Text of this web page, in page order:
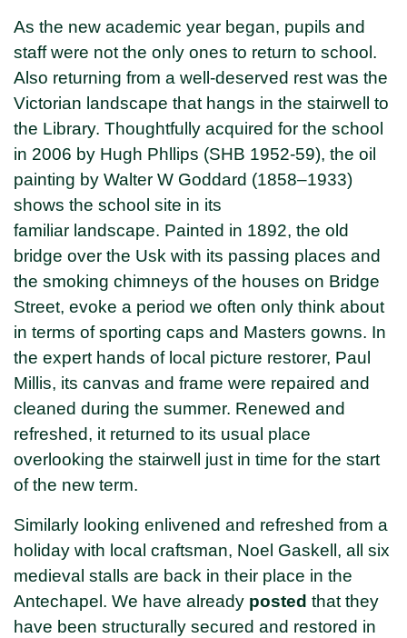
As the new academic year began, pupils and
staff were not the only ones to return to school.
Also returning from a well-deserved rest was the
Victorian landscape that hangs in the stairwell to
the Library. Thoughtfully acquired for the school
in 2006 by Hugh Phllips (SHB 1952-59), the oil
painting by Walter W Goddard (1858–1933)
shows the school site in its
familiar landscape. Painted in 1892, the old
bridge over the Usk with its passing places and
the smoking chimneys of the houses on Bridge
Street, evoke a period we often only think about
in terms of sporting caps and Masters gowns. In
the expert hands of local picture restorer, Paul
Millis, its canvas and frame were repaired and
cleaned during the summer. Renewed and
refreshed, it returned to its usual place
overlooking the stairwell just in time for the start
of the new term.
Similarly looking enlivened and refreshed from a
holiday with local craftsman, Noel Gaskell, all six
medieval stalls are back in their place in the
Antechapel. We have already posted that they
have been structurally secured and restored in